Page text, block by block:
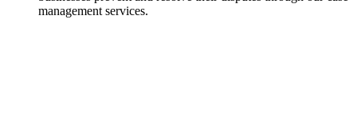
management services.